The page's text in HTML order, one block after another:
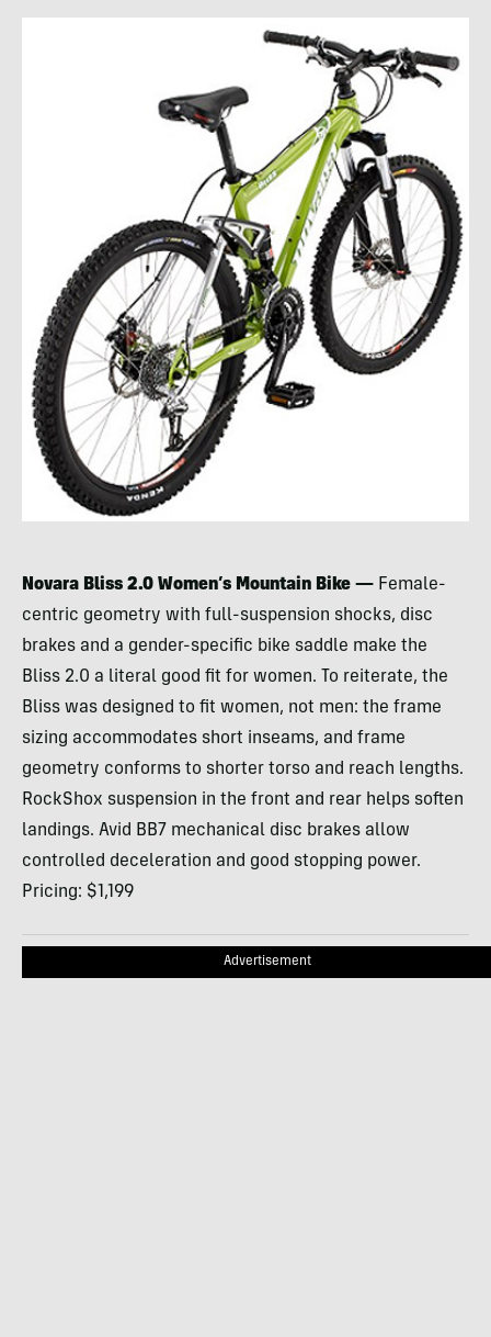
Novara Bliss 2.0 Women’s Mountain Bike — Female-
centric geometry with full-suspension shocks, disc
brakes and a gender-specific bike saddle make the
Bliss 2.0 a literal good fit for women. To reiterate, the
Bliss was designed to fit women, not men: the frame
sizing accommodates short inseams, and frame
geometry conforms to shorter torso and reach lengths.
RockShox suspension in the front and rear helps soften
landings. Avid BB7 mechanical disc brakes allow
controlled deceleration and good stopping power.
Pricing: $1,199
Advertisement